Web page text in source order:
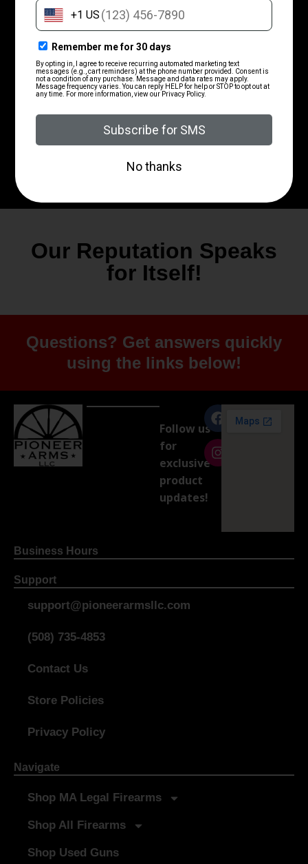
Our Reputation Speaks
for Itself!
Questions? Get answers quickly
using the links below!
Follow us
for
exclusive
product
updates!
Business Hours
Support
support@pioneerarmsllc.com
(508) 735-4853
Contact Us
Store Policies
Privacy Policy
Navigate
Shop MA Legal Firearms
Shop All Firearms
Shop Used Guns